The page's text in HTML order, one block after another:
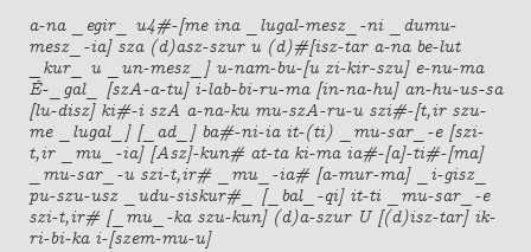
a-na _egir_ u4#-[me ina _lugal-mesz_-ni _dumu-
mesz_-ia] sza (d)asz-szur u (d)#[isz-tar a-na be-lut
_kur_ u _un-mesz_] u-nam-bu-[u zi-kir-szu] e-nu-ma
É-_gal_ [szA-a-tu] i-lab-bi-ru-ma [in-na-hu] an-hu-us-sa
[lu-disz] ki#-i szA a-na-ku mu-szA-ru-u szi#-[t,ir szu-
me _lugal_] [_ad_] ba#-ni-ia it-(ti) _mu-sar_-e [szi-
t,ir _mu_-ia] [Asz]-kun# at-ta ki-ma ia#-[a]-ti#-[ma]
_mu-sar_-u szi-t,ir# _mu_-ia# [a-mur-ma] _i-gisz_
pu-szu-usz _udu-siskur#_ [_bal_-qi] it-ti _mu-sar_-e
szi-t,ir# [_mu_-ka szu-kun] (d)a-szur U [(d)isz-tar] ik-
ri-bi-ka i-[szem-mu-u]